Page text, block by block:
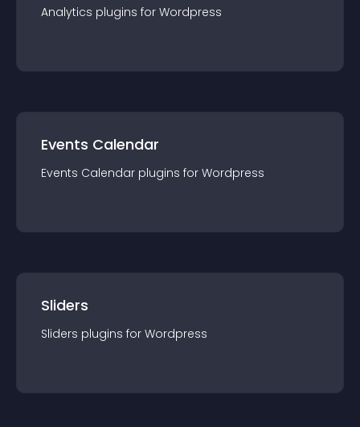
Analytics plugins for Wordpress
Events Calendar
Events Calendar plugins for Wordpress
Sliders
Sliders plugins for Wordpress